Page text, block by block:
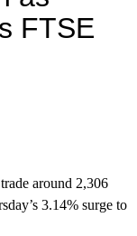
FTSE
around 2,306
3.14% surge to